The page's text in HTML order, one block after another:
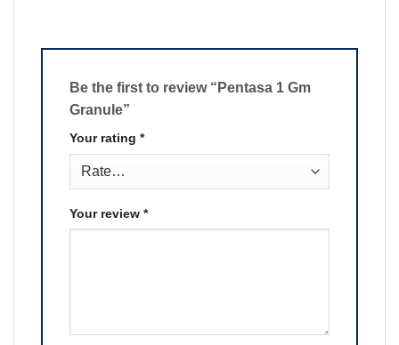
Be the first to review “Pentasa 1 Gm
Granule”
Your rating *
Your review *